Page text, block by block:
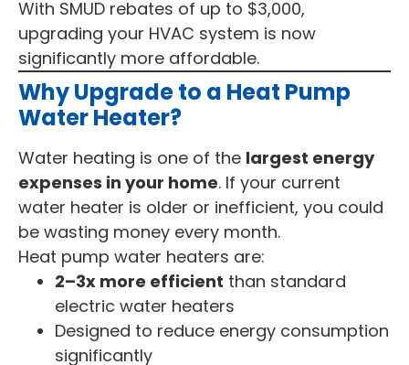
With SMUD rebates of up to $3,000,
upgrading your HVAC system is now
significantly more affordable.
Why Upgrade to a Heat Pump
Water Heater?
Water heating is one of the largest energy
expenses in your home. If your current
water heater is older or inefficient, you could
be wasting money every month.
Heat pump water heaters are:
2–3x more efficient than standard
electric water heaters
Designed to reduce energy consumption
significantly